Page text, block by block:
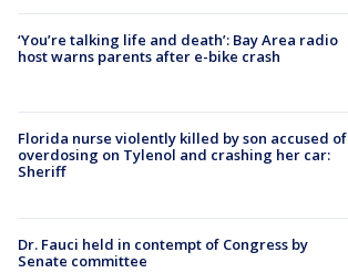
‘You’re talking life and death’: Bay Area radio
host warns parents after e-bike crash
Florida nurse violently killed by son accused of
overdosing on Tylenol and crashing her car:
Sheriff
Dr. Fauci held in contempt of Congress by
Senate committee